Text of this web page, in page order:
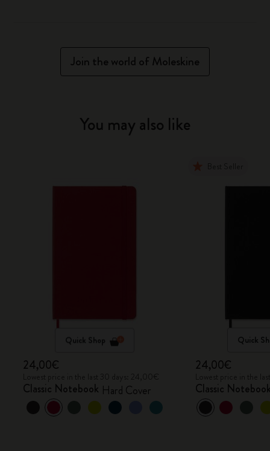
Join the world of Moleskine
You may also like
Quick Shop
24,00€
Classic Notebook Hard Cover
Quick
24,00€
Classic